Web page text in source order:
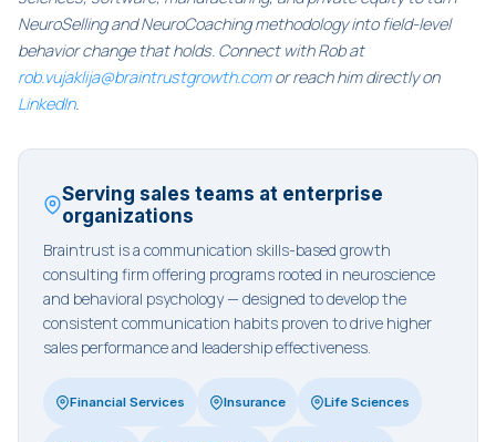
NeuroSelling and NeuroCoaching methodology into field-level
behavior change that holds. Connect with Rob at
rob.vujaklija@braintrustgrowth.comor reach him directly on
LinkedIn.
Serving sales teams at enterprise
organizations
Braintrust is a communication skills-based growth
consulting firm offering programs rooted in neuroscience
and behavioral psychology — designed to develop the
consistent communication habits proven to drive higher
sales performance and leadership effectiveness.
Financial Services Insurance Life Sciences